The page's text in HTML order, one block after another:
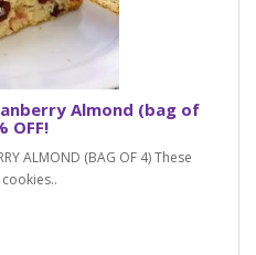
Almond (bag of
OFF!
ALMOND (BAG OF 4) These